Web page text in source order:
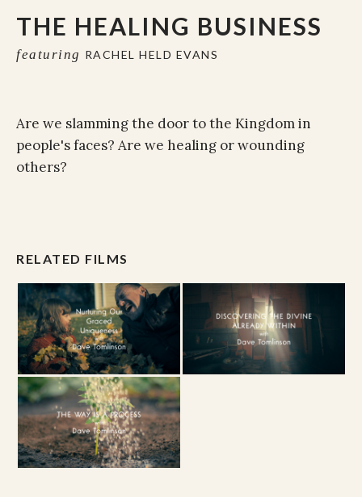
THE HEALING BUSINESS
featuring RACHEL HELD EVANS
Are we slamming the door to the Kingdom in
people's faces? Are we healing or wounding
others?
RELATED FILMS